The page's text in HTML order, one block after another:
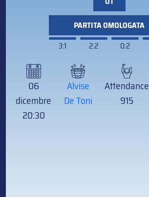
PARTITA OMOLOGATA
3:1
2:2 0:2
06
dicembre
20:30
Alvise
De Toni
Attendance
915